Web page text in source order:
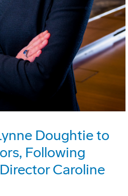
Doughtie to
Following
Caroline